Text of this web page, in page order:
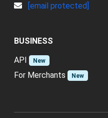
[email protected]
BUSINESS
API
New
For Merchants New